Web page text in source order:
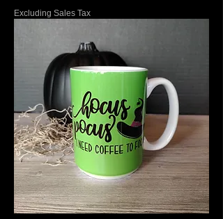
Excluding Sales Tax